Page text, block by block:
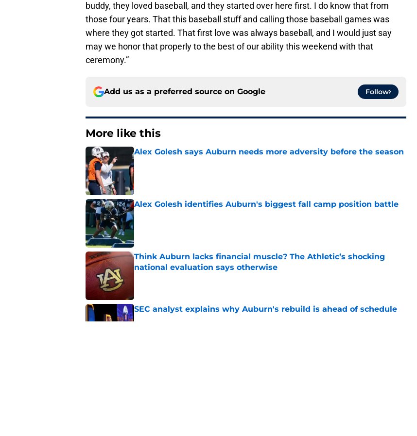
buddy, they loved baseball, and they started over here first. I do know that from
those four years. That this baseball stuff and calling those baseball games was
where they got started. That first love was always baseball, and I would just say
may we honor that properly to the best of our ability this weekend with that
ceremony.”
Add us as a preferred source on Google Follow
More like this
Alex Golesh says Auburn needs more adversity before the season
Published by on Invalid Date
Alex Golesh identifies Auburn's biggest fall camp position battle
Published by on Invalid Date
Think Auburn lacks financial muscle? The Athletic’s shocking
national evaluation says otherwise
SEC analyst explains why Auburn's rebuild is ahead of schedule